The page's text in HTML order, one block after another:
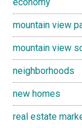
mountain view
mountain view
neighborhoods
new homes
real estate